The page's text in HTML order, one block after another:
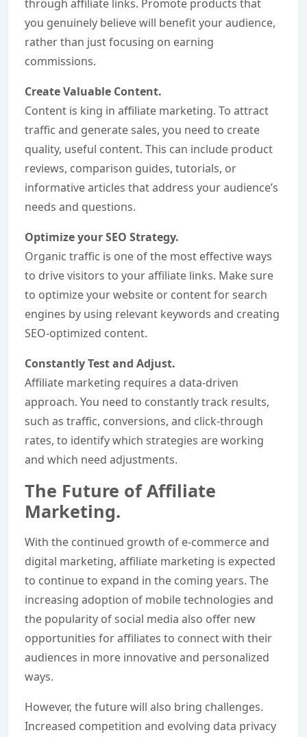
through affiliate links. Promote products that
you genuinely believe will benefit your audience,
rather than just focusing on earning
commissions.
Create Valuable Content.
Content is king in affiliate marketing. To attract
traffic and generate sales, you need to create
quality, useful content. This can include product
reviews, comparison guides, tutorials, or
informative articles that address your audience’s
needs and questions.
Optimize your SEO Strategy.
Organic traffic is one of the most effective ways
to drive visitors to your affiliate links. Make sure
to optimize your website or content for search
engines by using relevant keywords and creating
SEO-optimized content.
Constantly Test and Adjust.
Affiliate marketing requires a data-driven
approach. You need to constantly track results,
such as traffic, conversions, and click-through
rates, to identify which strategies are working
and which need adjustments.
The Future of Affiliate
Marketing.
With the continued growth of e-commerce and
digital marketing, affiliate marketing is expected
to continue to expand in the coming years. The
increasing adoption of mobile technologies and
the popularity of social media also offer new
opportunities for affiliates to connect with their
audiences in more innovative and personalized
ways.
However, the future will also bring challenges.
Increased competition and evolving data privacy